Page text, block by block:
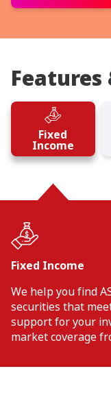
Fixed
Income
Fixed Income
We help you find
securities that
support for your
market coverage